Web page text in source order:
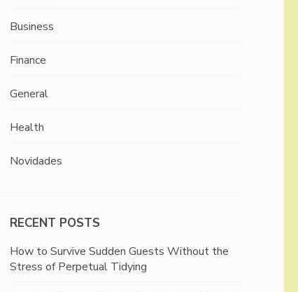
Business
Finance
General
Health
Novidades
RECENT POSTS
How to Survive Sudden Guests Without the
Stress of Perpetual Tidying